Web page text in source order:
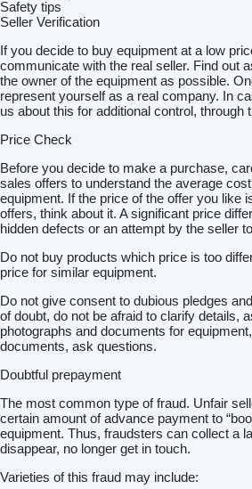
Safety tips
Seller Verification
If you decide to buy equipment at a low
communicate with the real seller. Find out
the owner of the equipment as possible.
represent yourself as a real company. In
us about this for additional control, through
Price Check
Before you decide to make a purchase,
sales offers to understand the average
equipment. If the price of the offer you like
offers, think about it. A significant price
hidden defects or an attempt by the seller
Do not buy products which price is too
price for similar equipment.
Do not give consent to dubious pledges
of doubt, do not be afraid to clarify details,
photographs and documents for
documents, ask questions.
Doubtful prepayment
The most common type of fraud. Unfair
certain amount of advance payment to
equipment. Thus, fraudsters can collect a
disappear, no longer get in touch.
Varieties of this fraud may include: